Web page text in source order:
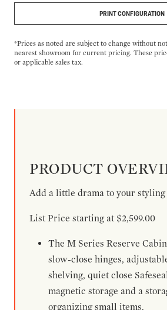
PRINT CONFIGURATION
*Prices as noted are subject to change without
nearest showroom for current pricing. These
or applicable sales tax.
PRODUCT
Add a little drama to your styling
List Price starting at $2,599.00
The M Series Reserve
slow-close hinges,
shelving, quiet close
magnetic storage and a
organizing small items.